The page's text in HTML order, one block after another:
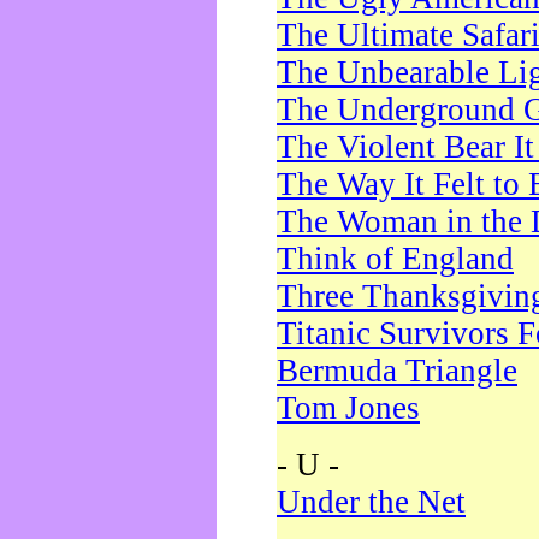
The Ultimate Safari
The Unbearable
The Underground
The Violent Bear
The Way It Felt to
The Woman in the
Think of England
Three
Titanic Survivors
Bermuda Triangle
Tom Jones
- U -
Under the Net